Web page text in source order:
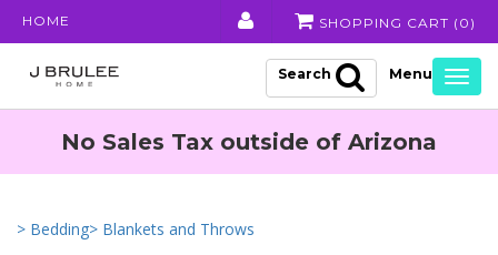
HOME SHOPPING CART ( 0 )
Search
No Sales Tax outside of Arizona
> Bedding> Blankets and Throws